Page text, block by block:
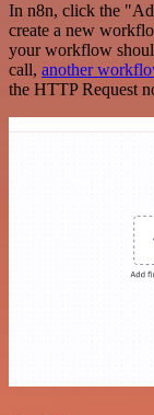
In n8n, click the
create a new
your workflow
call, another
the HTTP Request